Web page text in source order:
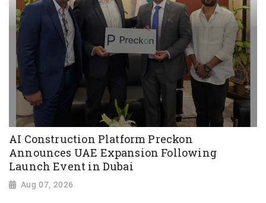
AI Construction Platform Preckon
Announces UAE Expansion Following
Launch Event in Dubai
Aug 07, 2026